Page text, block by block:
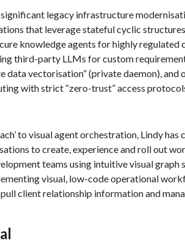
legacy infrastructure
that leverage stateful cyclic
knowledge agents for highly regulated
third-party LLMs for custom
data vectorisation” (private daemon), and
with strict “zero-trust” access
to visual agent orchestration, Lindy has
to create, experience and roll out
teams using intuitive visual graph
visual, low-code operational
client relationship information and